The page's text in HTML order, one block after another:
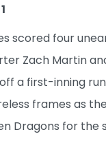
scored four
Zach Martin
a first-inning
frames as
Dragons for the